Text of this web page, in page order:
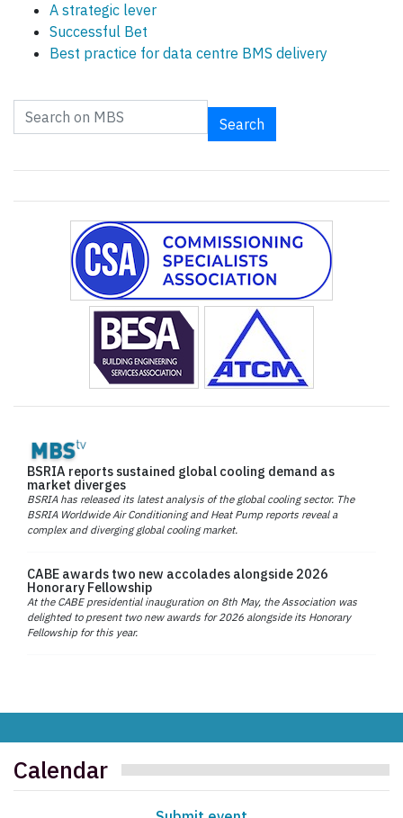
A strategic lever
Successful Bet
Best practice for data centre BMS delivery
Search
BSRIA reports sustained global cooling demand as
market diverges
BSRIA has released its latest analysis of the global cooling sector. The
BSRIA Worldwide Air Conditioning and Heat Pump reports reveal a
complex and diverging global cooling market.
CABE awards two new accolades alongside 2026
Honorary Fellowship
At the CABE presidential inauguration on 8th May, the Association was
delighted to present two new awards for 2026 alongside its Honorary
Fellowship for this year.
Calendar